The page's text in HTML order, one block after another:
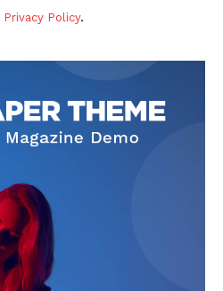
Privacy Policy.